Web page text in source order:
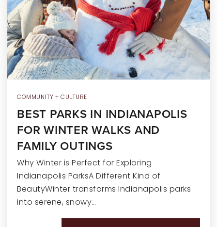
RECENT SALES
HOME VALUATION
JOIN OUR TEAM
317.218.9625
COMMUNITY + CULTURE
BEST PARKS IN INDIANAPOLIS
FOR WINTER WALKS AND
FAMILY OUTINGS
Why Winter is Perfect for Exploring
Indianapolis ParksA Different Kind of
BeautyWinter transforms Indianapolis parks
into serene, snowy…